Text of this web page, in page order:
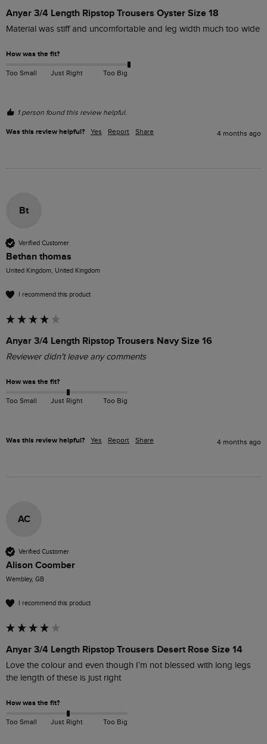
Anyar 3/4 Length Ripstop Trousers Oyster Size 18
Material was stiff and uncomfortable and leg width much too wide
How was the fit?
Too Small Just Right Too Big
1 person found this review helpful.
Was this review helpful? Yes Report Share 4 months ago
Bt
Verified Customer
Bethan thomas
United Kingdom, United Kingdom
I recommend this product
Anyar 3/4 Length Ripstop Trousers Navy Size 16
Reviewer didn't leave any comments
How was the fit?
Too Small Just Right Too Big
Was this review helpful? Yes Report Share 4 months ago
AC
Verified Customer
Alison Coomber
Wembley, GB
I recommend this product
Anyar 3/4 Length Ripstop Trousers Desert Rose Size 14
Love the colour and even though I’m not blessed with long legs
the length of these is just right
How was the fit?
Too Small Just Right Too Big